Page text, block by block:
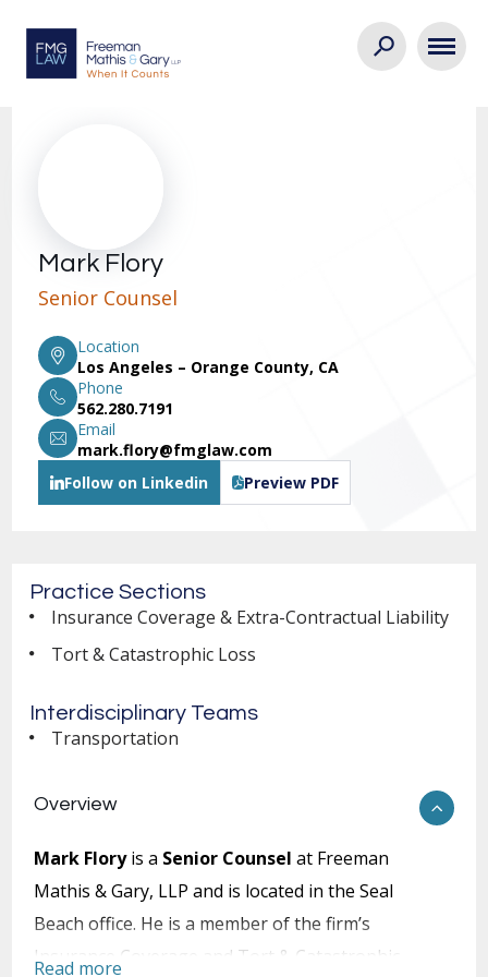
Mark Flory
Senior Counsel
Location
Los Angeles – Orange County, CA
Phone
562.280.7191
Email
mark.flory@fmglaw.com
Follow on Linkedin
Preview PDF
Overview
Mark Floryis a Senior Counsel at Freeman
Mathis & Gary, LLP and is located in the Seal
Beach office. He is a member of the firm’s
Insurance Coverage and Tort & Catastrophic
Read more
Practice Sections
Insurance Coverage & Extra-Contractual Liability
Tort & Catastrophic Loss
Interdisciplinary Teams
Transportation